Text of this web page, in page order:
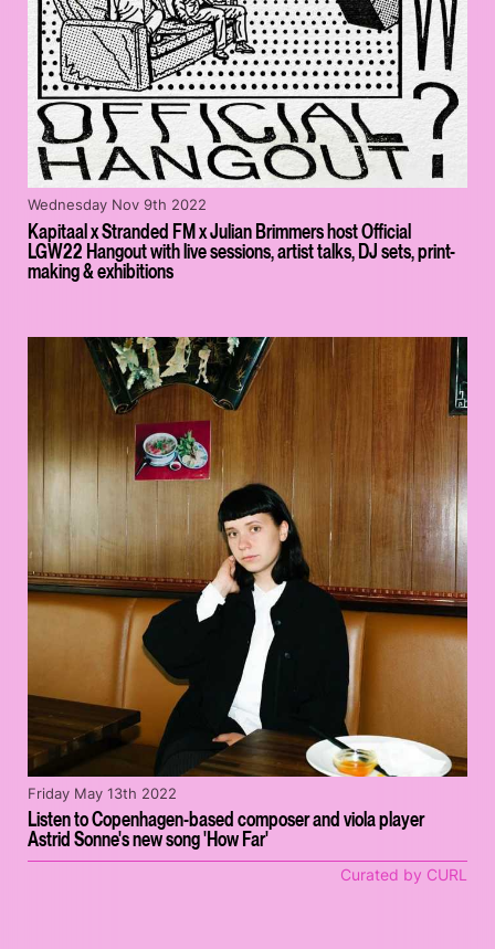
Kapitaal x Stranded FM x Julian Brimmers host Official
LGW22 Hangout with live sessions, artist talks, DJ sets, print-
making & exhibitions
Wednesday Nov 9th 2022
Listen to Copenhagen-based composer and viola player
Astrid Sonne's new song 'How Far'
Friday May 13th 2022
Curated by CURL